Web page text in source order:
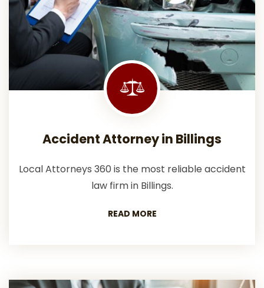
Accident Attorney in Billings
Local Attorneys 360 is the most reliable accident
law firm in Billings.
READ MORE